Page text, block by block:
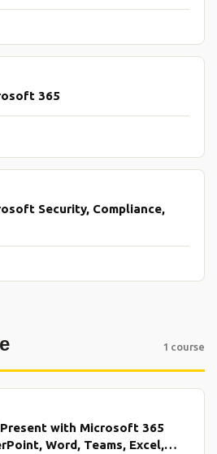
365
Security, Compliance,
1 course
with Microsoft 365
Word, Teams, Excel,